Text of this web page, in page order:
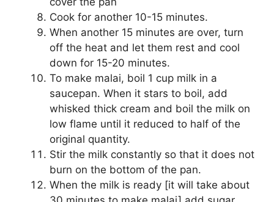
Cook for another 10-15 minutes.
When another 15 minutes are over, turn
off the heat and let them rest and cool
down for 15-20 minutes.
To make malai, boil 1 cup milk in a
saucepan. When it stars to boil, add
whisked thick cream and boil the milk on
low flame until it reduced to half of the
original quantity.
Stir the milk constantly so that it does not
burn on the bottom of the pan.
When the milk is ready [it will take about